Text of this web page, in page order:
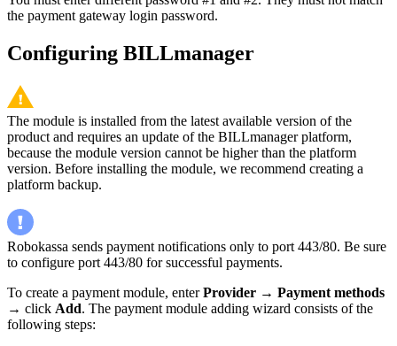
the payment gateway login password.
Configuring BILLmanager
The module is installed from the latest available version of the
product and requires an update of the BILLmanager platform,
because the module version cannot be higher than the platform
version. Before installing the module, we recommend creating a
platform backup.
Robokassa sends payment notifications only to port 443/80. Be sure
to configure port 443/80 for successful payments.
To create a payment module, enterProvider → Payment methods
→ click Add. The payment module adding wizard consists of the
following steps: